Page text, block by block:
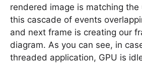
rendered image is matching the
this cascade of events
and next frame is creating our
diagram. As you can see, in
threaded application, GPU is